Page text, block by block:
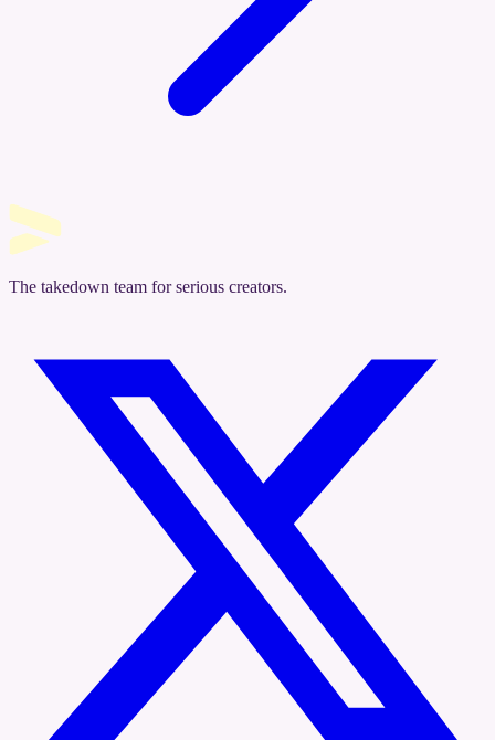
The takedown team for serious creators.